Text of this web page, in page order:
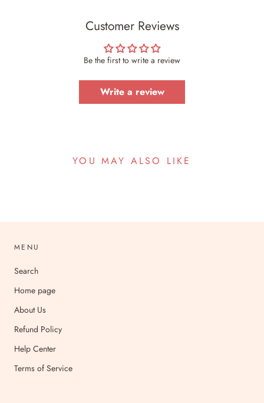
Customer Reviews
Be the first to write a review
Write a review
YOU MAY ALSO LIKE
MENU
Search
Home page
About Us
Refund Policy
Help Center
Terms of Service